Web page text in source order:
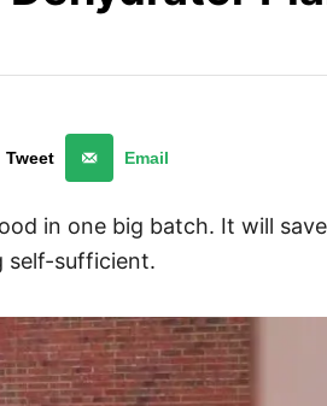
Tweet Email
in one big batch. It will
self-sufficient.